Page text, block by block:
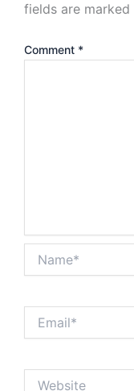
fields are marked
Comment *